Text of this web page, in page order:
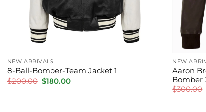
NEW ARRIVALS
8-Ball-Bomber-Team Jacket 1
$200.00 Original
price
$180.00Current
NEW
Aaron
Bomber
$300.00